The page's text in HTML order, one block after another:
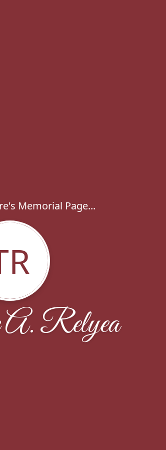
Memorial Page...
A. Relyea